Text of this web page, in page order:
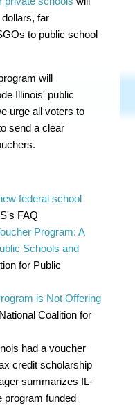
far
to public school
will
Illinois' public
urge all voters to
send a clear
federal school
FAQ
Program: A
Schools and
for Public
is Not Offering
Coalition for
had a voucher
credit scholarship
summarizes IL-
program funded